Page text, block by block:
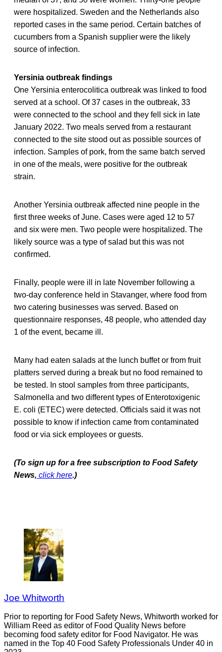
were hospitalized. Sweden and the Netherlands also
reported cases in the same period. Certain batches of
cucumbers from a Spanish supplier were the likely
source of infection.
Yersinia outbreak findings
One Yersinia enterocolitica outbreak was linked to food
served at a school. Of 37 cases in the outbreak, 33
were connected to the school and they fell sick in late
January 2022. Two meals served from a restaurant
connected to the site stood out as possible sources of
infection. Samples of pork, from the same batch served
in one of the meals, were positive for the outbreak
strain.
Another Yersinia outbreak affected nine people in the
first three weeks of June. Cases were aged 12 to 57
and six were men. Two people were hospitalized. The
likely source was a type of salad but this was not
confirmed.
Finally, people were ill in late November following a
two-day conference held in Stavanger, where food from
two catering businesses was served. Based on
questionnaire responses, 48 people, who attended day
1 of the event, became ill.
Many had eaten salads at the lunch buffet or from fruit
platters served during a break but no food remained to
be tested. In stool samples from three participants,
Salmonella and two different types of Enterotoxigenic
E. coli (ETEC) were detected. Officials said it was not
possible to know if infection came from contaminated
food or via sick employees or guests.
(To sign up for a free subscription to Food Safety
News, click here.)
Joe Whitworth
Prior to reporting for Food Safety News, Whitworth worked for
William Reed as editor of Food Quality News before
becoming food safety editor for Food Navigator. He was
named in the Top 40 Food Safety Professionals Under 40 in